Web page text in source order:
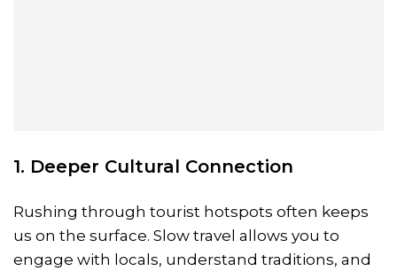
1. Deeper Cultural Connection
Rushing through tourist hotspots often keeps
us on the surface. Slow travel allows you to
engage with locals, understand traditions, and